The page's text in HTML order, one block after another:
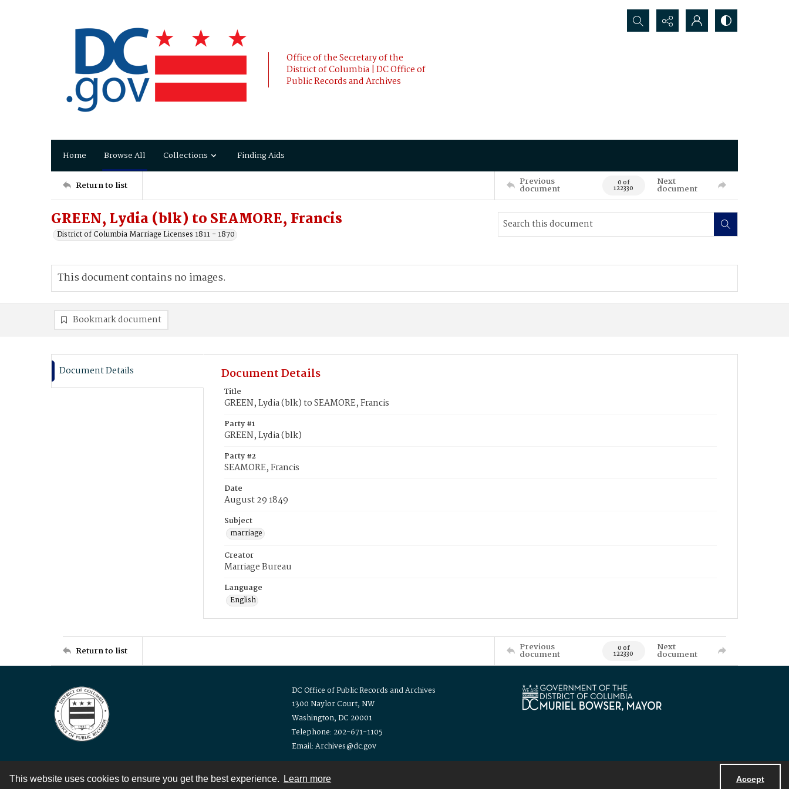
This website uses cookies to ensure you get the best experience. Learn more Accept
Office of the Secretary of the
District of Columbia | DC Office of
Public Records and Archives
Search...
Home Browse All Collections Finding Aids
Return to list Previous
document 0 of
122330
Next
document
GREEN, Lydia (blk) to SEAMORE, Francis
District of Columbia Marriage Licenses 1811 - 1870
This document contains no images.
Bookmark document
Document Details Document Details
Title
GREEN, Lydia (blk) to SEAMORE, Francis
Party #1
GREEN, Lydia (blk)
Party #2
SEAMORE, Francis
Date
August 29 1849
Subject
marriage
Creator
Marriage Bureau
Language
English
Return to list Previous
document 0 of
122330
Next
document
DC Office of Public Records and Archives
1300 Naylor Court, NW
Washington, DC 20001
Telephone: 202-671-1105
Email: Archives@dc.gov
Contact